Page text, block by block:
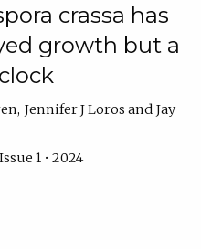
crassa has
growth but a
Jennifer J Loros
Jay
1 • 2024